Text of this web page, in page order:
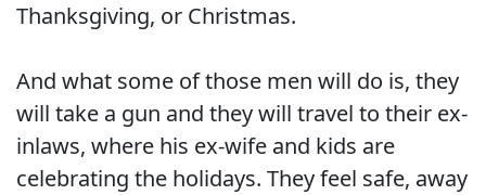
Thanksgiving, or Christmas.
And what some of those men will do is, they
will take a gun and they will travel to their ex-
inlaws, where his ex-wife and kids are
celebrating the holidays. They feel safe, away